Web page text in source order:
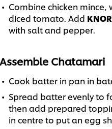
Combine chicken
diced tomato. Add
with salt and pepper.
Assemble Chatamari
Cook batter in pan in
Spread batter evenly to
then add prepared
in centre to put an egg